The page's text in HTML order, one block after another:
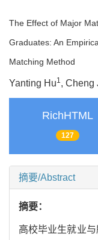
The Effect of Major
Graduates: An
Matching Method
Yanting Hu1, Cheng
RichHTML
127
摘要/Abstract
摘要：
高校毕业生就业